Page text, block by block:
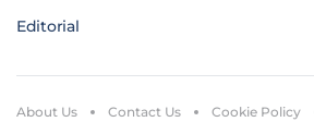
Editorial
About Us Contact Us Cookie Policy